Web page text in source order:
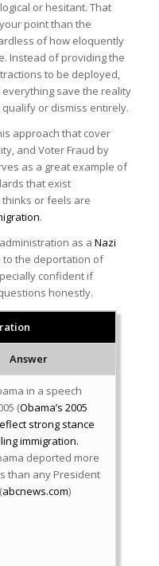
or hesitant. That
point than the
of how eloquently
Instead of providing the
to be deployed,
save the reality
or dismiss entirely.
approach that cover
and Voter Fraud by
as a great example of
that exist
or feels are
.
as a Nazi
to the deportation of
confident if
honestly.
Answer
in a speech
(Obama’s 2005
strong stance
immigration.
deported more
than any President
abcnews.com)